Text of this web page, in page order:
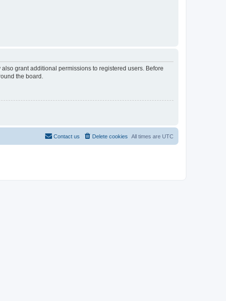
grant additional permissions to registered users. Before
the board.
All times are UTC
Delete cookies
Contact us